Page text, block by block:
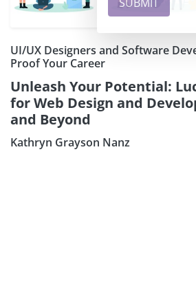
UI/UX Designers and Software
Proof Your Career
Unleash Your Potential:
for Web Design and
and Beyond
Kathryn Grayson Nanz